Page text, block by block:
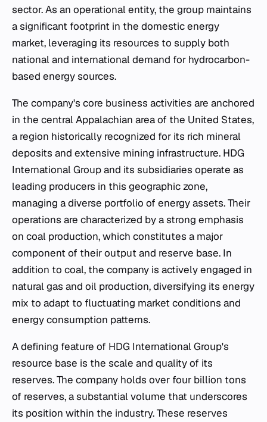
sector. As an operational entity, the group maintains
a significant footprint in the domestic energy
market, leveraging its resources to supply both
national and international demand for hydrocarbon-
based energy sources.
The company's core business activities are anchored
in the central Appalachian area of the United States,
a region historically recognized for its rich mineral
deposits and extensive mining infrastructure. HDG
International Group and its subsidiaries operate as
leading producers in this geographic zone,
managing a diverse portfolio of energy assets. Their
operations are characterized by a strong emphasis
on coal production, which constitutes a major
component of their output and reserve base. In
addition to coal, the company is actively engaged in
natural gas and oil production, diversifying its energy
mix to adapt to fluctuating market conditions and
energy consumption patterns.
A defining feature of HDG International Group's
resource base is the scale and quality of its
reserves. The company holds over four billion tons
of reserves, a substantial volume that underscores
its position within the industry. These reserves